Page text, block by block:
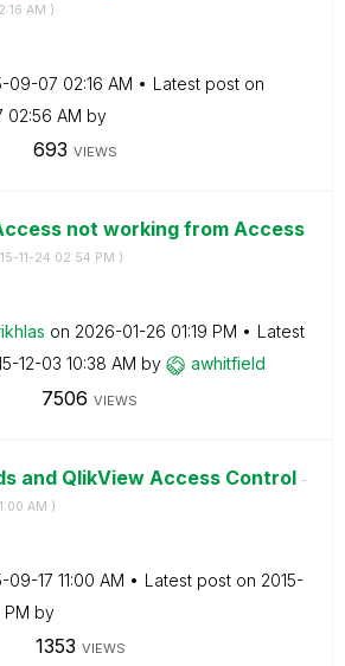
AM )
09-07 02:16 AM
Latest post on
02:56 AM by
693 VIEWS
not working from Access
11-24 02:54 PM )
on ‎2026-01-26 01:19 PM
Latest
12-03 10:38 AM by awhitfield
7506 VIEWS
and QlikView Access Control -
AM )
09-17 11:00 AM Latest post on ‎2015-
PM by
1353 VIEWS